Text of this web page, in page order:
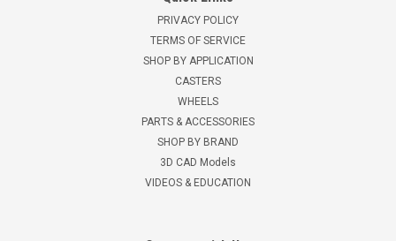
PRIVACY POLICY
TERMS OF SERVICE
SHOP BY APPLICATION
CASTERS
WHEELS
PARTS & ACCESSORIES
SHOP BY BRAND
3D CAD Models
VIDEOS & EDUCATION